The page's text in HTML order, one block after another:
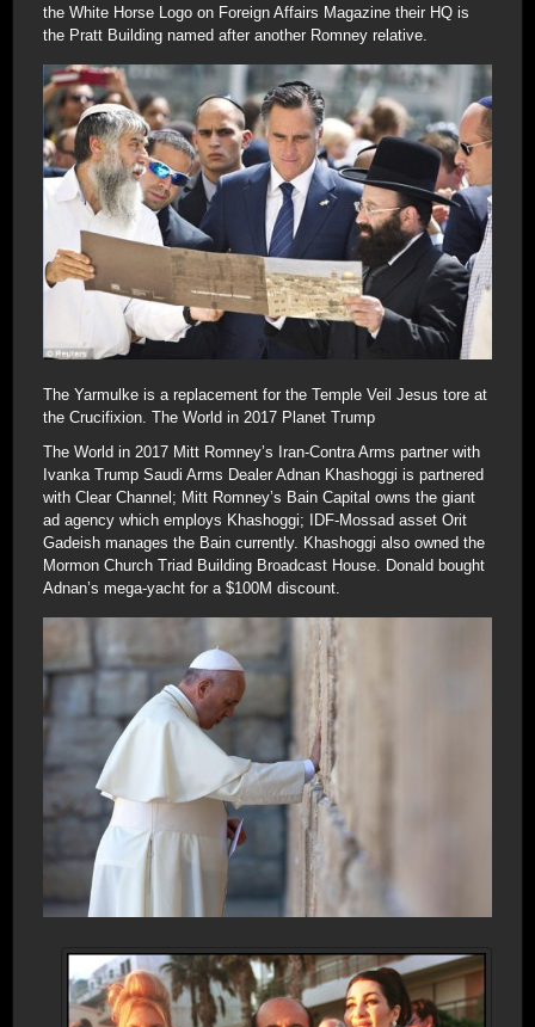
the White Horse Logo on Foreign Affairs Magazine their HQ is
the Pratt Building named after another Romney relative.
The Yarmulke is a replacement for the Temple Veil Jesus tore at
the Crucifixion. The World in 2017 Planet Trump
The World in 2017 Mitt Romney’s Iran-Contra Arms partner with
Ivanka Trump Saudi Arms Dealer Adnan Khashoggi is partnered
with Clear Channel; Mitt Romney’s Bain Capital owns the giant
ad agency which employs Khashoggi; IDF-Mossad asset Orit
Gadeish manages the Bain currently. Khashoggi also owned the
Mormon Church Triad Building Broadcast House. Donald bought
Adnan’s mega-yacht for a $100M discount.